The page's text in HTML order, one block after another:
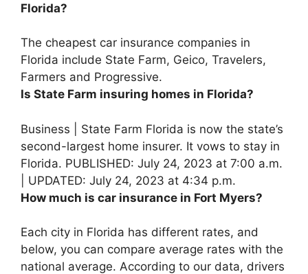
Florida?
The cheapest car insurance companies in
Florida include State Farm, Geico, Travelers,
Farmers and Progressive.
Is State Farm insuring homes in Florida?
Business | State Farm Florida is now the state’s
second-largest home insurer. It vows to stay in
Florida. PUBLISHED: July 24, 2023 at 7:00 a.m.
| UPDATED: July 24, 2023 at 4:34 p.m.
How much is car insurance in Fort Myers?
Each city in Florida has different rates, and
below, you can compare average rates with the
national average. According to our data, drivers